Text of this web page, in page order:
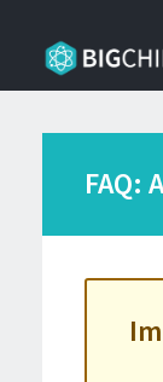
FAQ: